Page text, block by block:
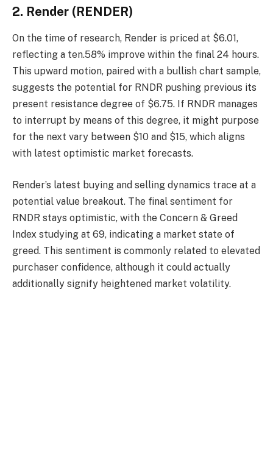
2. Render (RENDER)
On the time of research, Render is priced at $6.01,
reflecting a ten.58% improve within the final 24 hours.
This upward motion, paired with a bullish chart sample,
suggests the potential for RNDR pushing previous its
present resistance degree of $6.75. If RNDR manages
to interrupt by means of this degree, it might purpose
for the next vary between $10 and $15, which aligns
with latest optimistic market forecasts.
Render’s latest buying and selling dynamics trace at a
potential value breakout. The final sentiment for
RNDR stays optimistic, with the Concern & Greed
Index studying at 69, indicating a market state of
greed. This sentiment is commonly related to elevated
purchaser confidence, although it could actually
additionally signify heightened market volatility.